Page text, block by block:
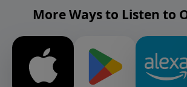
More Ways to Listen to